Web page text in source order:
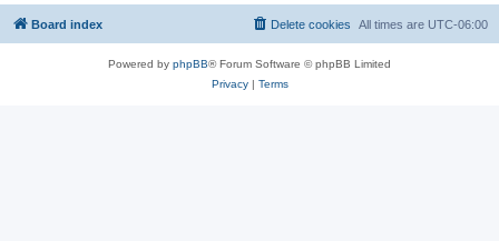
Board index All times are UTC-06:00
Delete cookies
Powered by phpBB® Forum Software © phpBB Limited
Privacy| Terms